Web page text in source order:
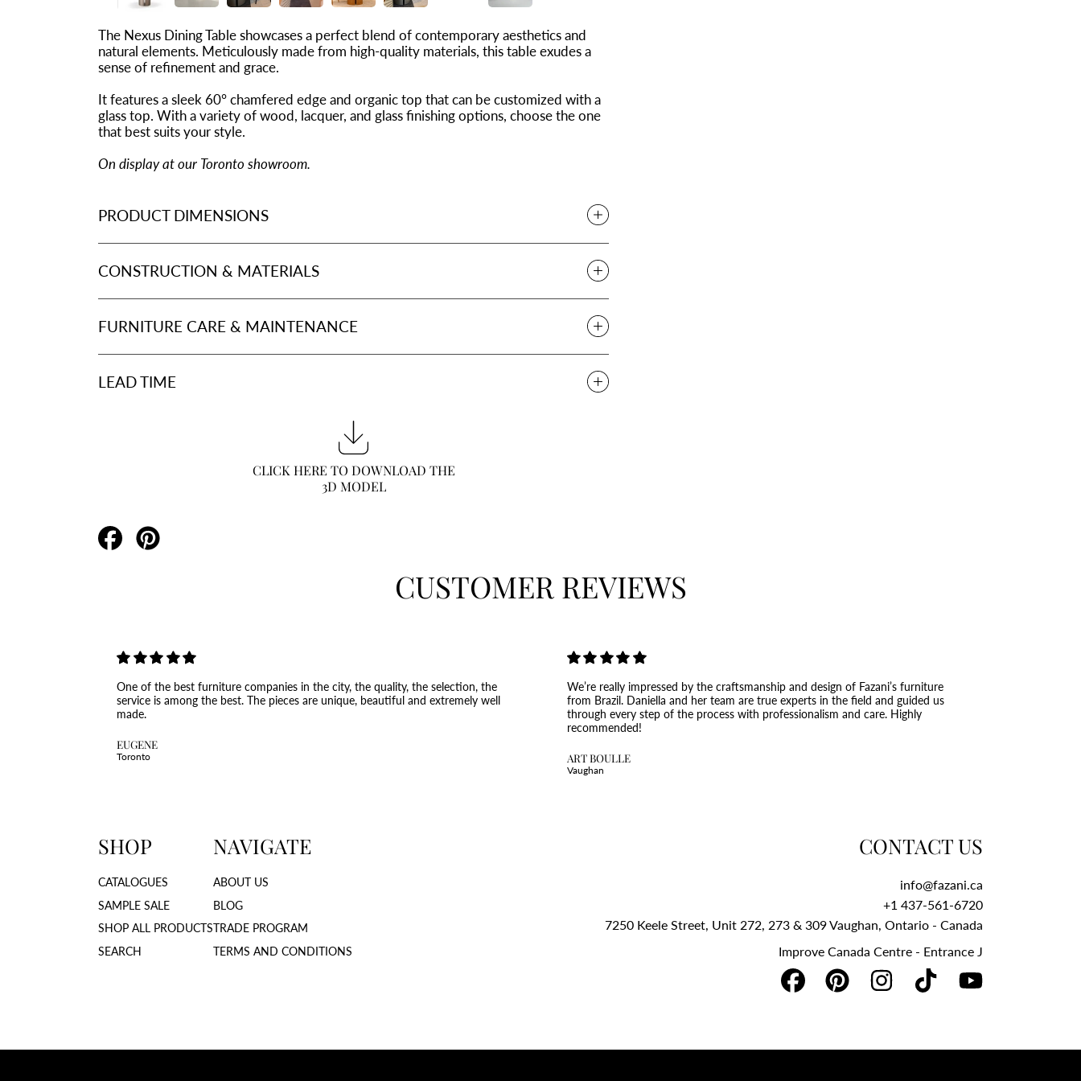
The Nexus Dining Table showcases a perfect blend of contemporary aesthetics and
natural elements. Meticulously made from high-quality materials, this table exudes a
sense of refinement and grace.
It features a sleek 60° chamfered edge and organic top that can be customized with a
glass top. With a variety of wood, lacquer, and glass finishing options, choose the one
that best suits your style.
On display at our Toronto showroom.
PRODUCT DIMENSIONS
CONSTRUCTION & MATERIALS
FURNITURE CARE & MAINTENANCE
LEAD TIME
CLICK HERE TO DOWNLOAD THE
3D MODEL
Share
on
CUSTOMER REVIEWS
One of the best furniture companies in the city, the quality, the selection, the
service is among the best. The pieces are unique, beautiful and extremely well
made.
EUGENE
Toronto
We’re really impressed by the craftsmanship and design of Fazani’s furniture
from Brazil. Daniella and her team are true experts in the field and guided us
through every step of the process with professionalism and care. Highly
recommended!
ART BOULLE
Vaughan
SHOP
CATALOGUES
SAMPLE SALE
SHOP ALL PRODUCTS
SEARCH
NAVIGATE
ABOUT US
BLOG
TRADE PROGRAM
TERMS AND CONDITIONS
CONTACT US
info@fazani.ca
+1 437-561-6720‬
7250 Keele Street, Unit 272, 273 & 309 Vaughan, Ontario - Canada
Improve Canada Centre - Entrance J
FACEBOOKPINTERESTINSTAGRAMTIKTOK YOUTUBE